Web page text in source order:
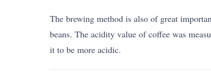
The brewing method is also of great
beans. The acidity value of coffee was
it to be more acidic.